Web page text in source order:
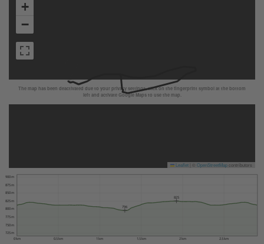
The map has been deactivated due to your privacy settings, click on the fingerprint symbol at the bottom
left and activate Google Maps to use the map.
+
−
Leaflet OpenStreetMapcontributors
0 km 0.5 km 1 km 1.5 km 2 km 2.5 km
725 m
750 m
775 m
800 m
825 m
850 m
875 m
900 m
796
825